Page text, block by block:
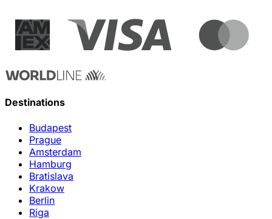
Destinations
Budapest
Prague
Amsterdam
Hamburg
Bratislava
Krakow
Berlin
Riga